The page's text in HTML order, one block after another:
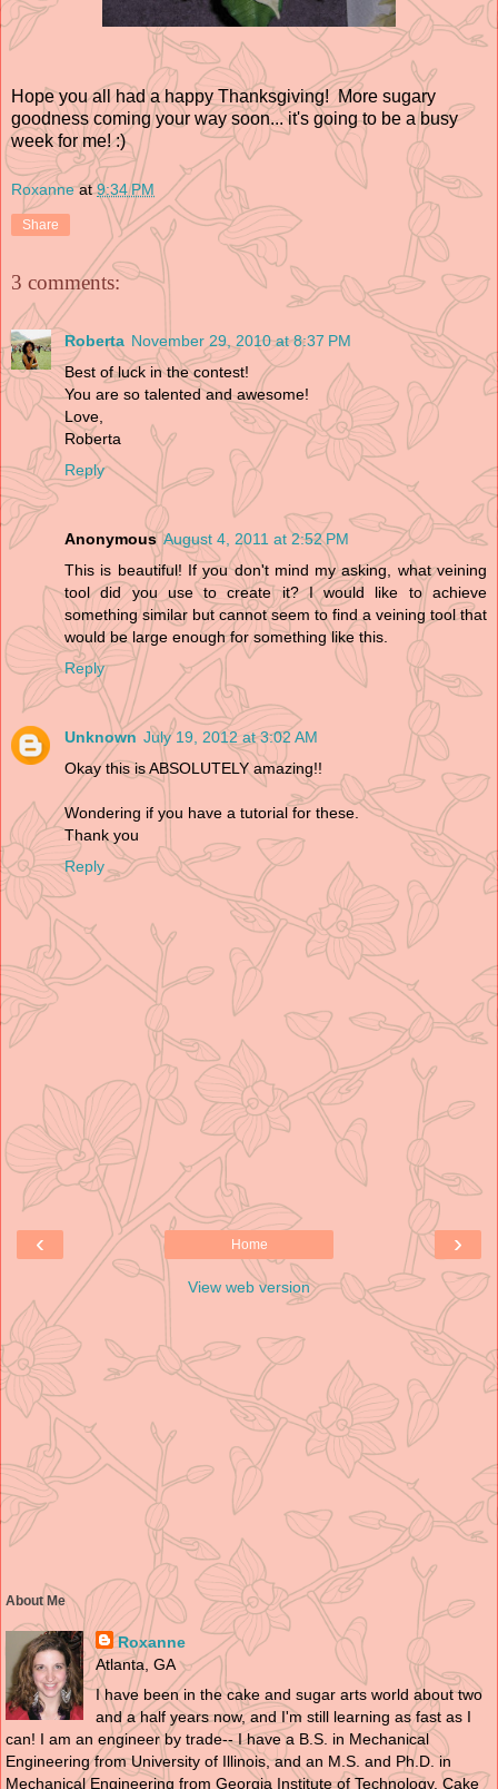
Hope you all had a happy Thanksgiving! More sugary
goodness coming your way soon... it's going to be a busy
week for me! :)
Roxanne at9:34 PM
Share
3 comments:
Roberta November 29, 2010 at 8:37 PM
Best of luck in the contest!
You are so talented and awesome!
Love,
Roberta
Reply
Anonymous August 4, 2011 at 2:52 PM
This is beautiful! If you don't mind my asking, what veining
tool did you use to create it? I would like to achieve
something similar but cannot seem to find a veining tool that
would be large enough for something like this.
Reply
Unknown July 19, 2012 at 3:02 AM
Okay this is ABSOLUTELY amazing!!
Wondering if you have a tutorial for these.
Thank you
Reply
‹ ›
Home
View web version
About Me
Roxanne
Atlanta, GA
I have been in the cake and sugar arts world about two
and a half years now, and I'm still learning as fast as I
can! I am an engineer by trade-- I have a B.S. in Mechanical
Engineering from University of Illinois, and an M.S. and Ph.D. in
Mechanical Engineering from Georgia Institute of Technology. Cake